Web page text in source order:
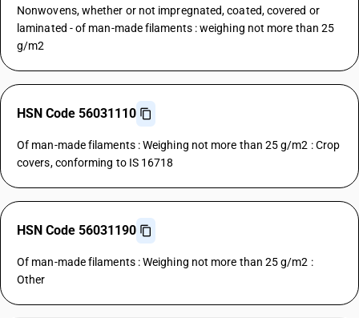
Nonwovens, whether or not impregnated, coated, covered or
laminated - of man-made filaments : weighing not more than 25
g/m2
HSN Code 56031110
Of man-made filaments : Weighing not more than 25 g/m2 : Crop
covers, conforming to IS 16718
HSN Code 56031190
Of man-made filaments : Weighing not more than 25 g/m2 :
Other